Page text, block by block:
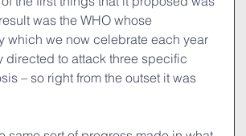
was the WHO whose
which we now celebrate each year
directed to attack three specific
– so right from the outset it was